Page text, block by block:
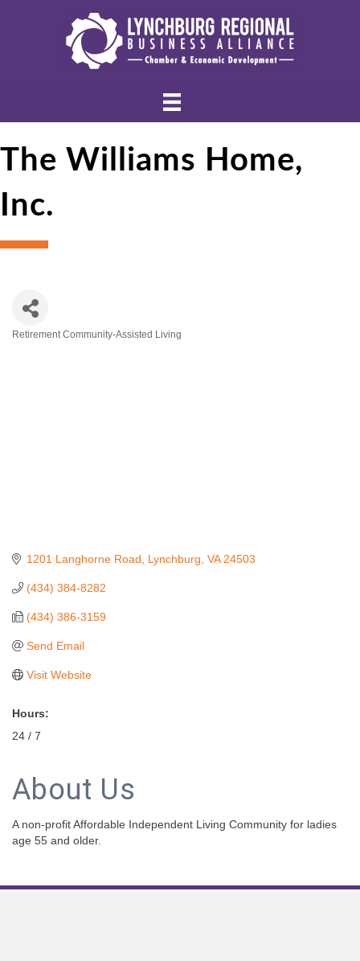
The Williams Home,
Inc.
Retirement Community-Assisted Living
1201 Langhorne Road Lynchburg VA 24503
(434) 384-8282
(434) 386-3159
Send Email
Visit Website
Hours:
24 / 7
About Us
A non-profit Affordable Independent Living Community for ladies
age 55 and older.